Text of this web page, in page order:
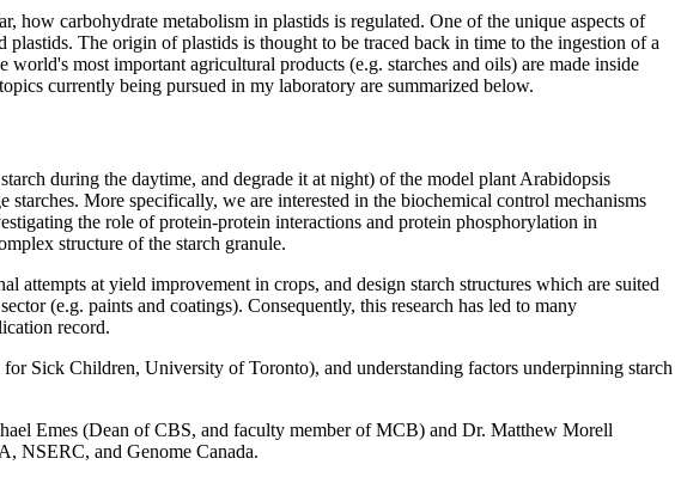
how carbohydrate metabolism in plastids is regulated. One of the unique aspects of
The origin of plastids is thought to be traced back in time to the ingestion of a
most important agricultural products (e.g. starches and oils) are made inside
currently being pursued in my laboratory are summarized below.
during the daytime, and degrade it at night) of the model plant Arabidopsis
More specifically, we are interested in the biochemical control mechanisms
the role of protein-protein interactions and protein phosphorylation in
structure of the starch granule.
attempts at yield improvement in crops, and design starch structures which are suited
(e.g. paints and coatings). Consequently, this research has led to many
record.
Sick Children, University of Toronto), and understanding factors underpinning starch
Emes (Dean of CBS, and faculty member of MCB) and Dr. Matthew Morell
NSERC, and Genome Canada.